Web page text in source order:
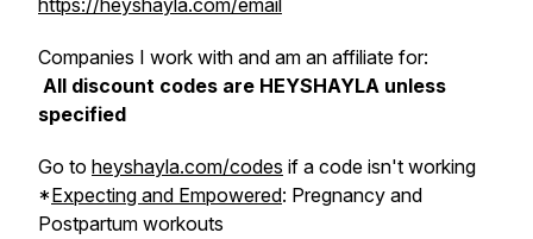
https://heyshayla.com/email
Companies I work with and am an affiliate for:
All discount codes are HEYSHAYLA unless
specified
Go to heyshayla.com/codes if a code isn't working
*Expecting and Empowered: Pregnancy and
Postpartum workouts